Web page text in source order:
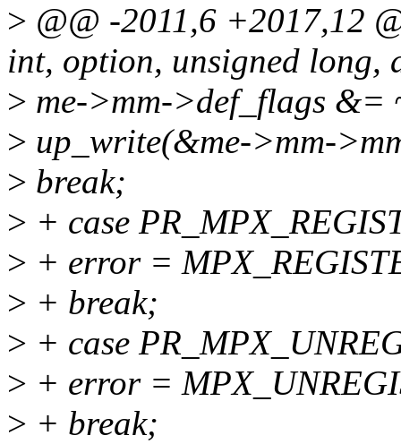
> @@ -2011,6 +2017,12
int, option, unsigned long,
> me->mm->def_flags &=
> up_write(&me->mm-
> break;
> + case
> + error =
> + break;
> + case
> + error =
> + break;